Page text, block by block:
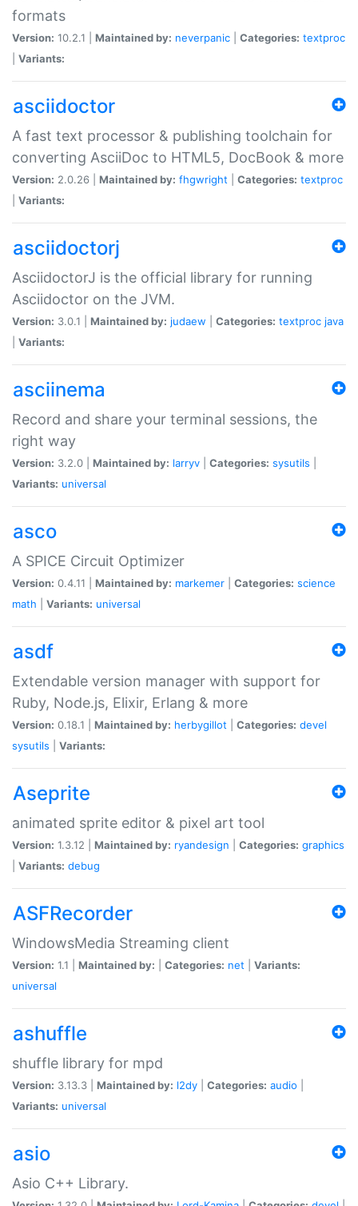
formats
Version: 10.2.1 | Maintained by: neverpanic Categories: textproc
Variants:
asciidoctor
A fast text processor & publishing toolchain for
converting AsciiDoc to HTML5, DocBook & more
Version: 2.0.26 | Maintained by: fhgwright Categories: textproc
Variants:
asciidoctorj
AsciidoctorJ is the official library for running
Asciidoctor on the JVM.
Version: 3.0.1 | Maintained by: judaew Categories: textproc java
Variants:
asciinema
Record and share your terminal sessions, the
right way
Version: 3.2.0 | Maintained by: larryv Categories: sysutils
Variants: universal
asco
A SPICE Circuit Optimizer
Version: 0.4.11 | Maintained by: markemer Categories: science
math
Variants: universal
asdf
Extendable version manager with support for
Ruby, Node.js, Elixir, Erlang & more
Version: 0.18.1 | Maintained by: herbygillot Categories: devel
sysutils
Variants:
Aseprite
animated sprite editor & pixel art tool
Version: 1.3.12 | Maintained by: ryandesign Categories: graphics
Variants: debug
ASFRecorder
WindowsMedia Streaming client
Version: 1.1 | Maintained by: Categories: net
Variants:
universal
ashuffle
shuffle library for mpd
Version: 3.13.3 | Maintained by: l2dy Categories: audio
Variants: universal
asio
Asio C++ Library.